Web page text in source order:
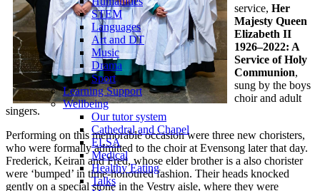
STEM
Languages
Art and DT
Music
Drama
Sport
Learning Support
Wellbeing
Our tutor system
Cathedral and Chapel
ELSA
Medical
Healthy Eating
Talks
service, Her
Majesty Queen
Elizabeth II
1926–2022: A
Service of Holy
Communion,
sung by the boys
choir and adult
singers.
Performing on this memorable occasion were three new choristers,
who were formally admitted to the choir at Evensong later that day.
Frederick, Keiran and Fred, whose elder brother is a also chorister
were ‘bumped’ in time-honoured fashion. Their heads knocked
gently on a special stone in the Vestry aisle, where they were